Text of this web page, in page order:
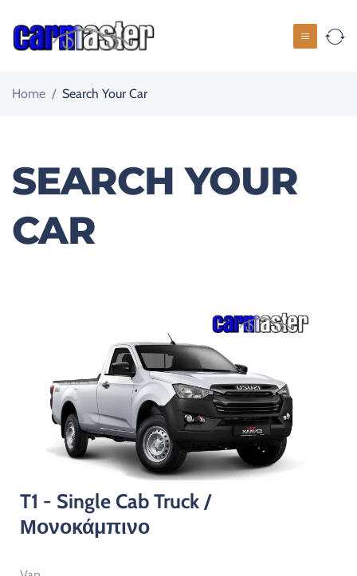
Home / Search Your Car
SEARCH YOUR
CAR
T1 - Single Cab Truck /
Μονοκάμπινο